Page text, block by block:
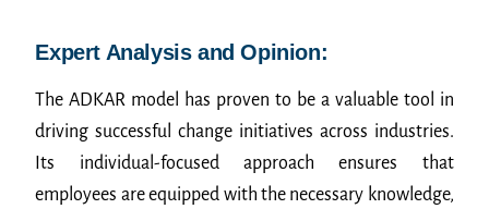
Expert Analysis and Opinion:
The ADKAR model has proven to be a valuable tool in
driving successful change initiatives across industries.
Its individual-focused approach ensures that
employees are equipped with the necessary knowledge,